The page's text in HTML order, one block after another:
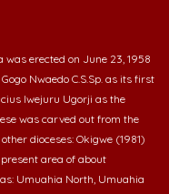
was erected on June 23, 1958
Nwaedo C.S.Sp. as its first
Iwejuru Ugorji as the
was carved out from the
dioceses: Okigwe (1981)
area of about
Umuahia North, Umuahia